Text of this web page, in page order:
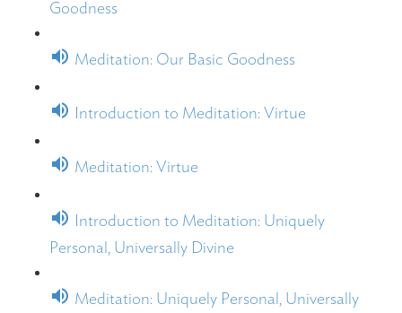
Goodness
Meditation: Our Basic Goodness
Introduction to Meditation: Virtue
Meditation: Virtue
Introduction to Meditation: Uniquely
Personal, Universally Divine
Meditation: Uniquely Personal, Universally